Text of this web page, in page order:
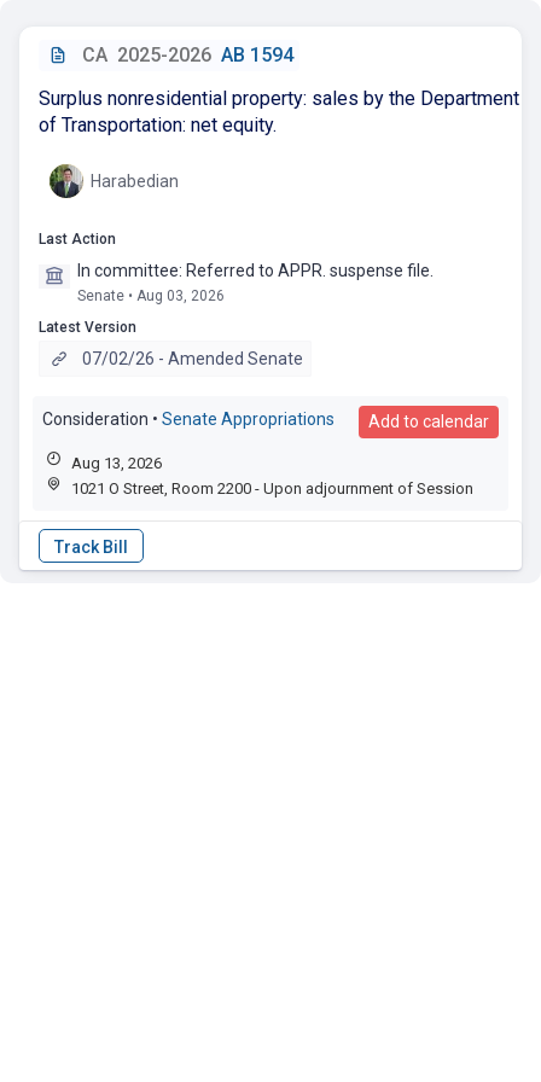
CA 2025-2026 AB 1594
Surplus nonresidential property: sales by the Department
of Transportation: net equity.
Harabedian
Last Action
In committee: Referred to APPR. suspense file.
Senate • Aug 03, 2026
Latest Version
07/02/26 - Amended Senate
Consideration • Senate Appropriations Add to calendar
Aug 13, 2026
1021 O Street, Room 2200 - Upon adjournment of Session